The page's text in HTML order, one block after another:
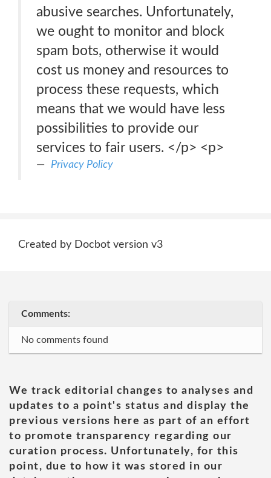
abusive searches. Unfortunately,
we ought to monitor and block
spam bots, otherwise it would
cost us money and resources to
process these requests, which
means that we would have less
possibilities to provide our
services to fair users. </p> <p>
Privacy Policy
Created by Docbot version v3
Comments:
No comments found
We track editorial changes to analyses and
updates to a point's status and display the
previous versions here as part of an effort
to promote transparency regarding our
curation process. Unfortunately, for this
point, due to how it was stored in our